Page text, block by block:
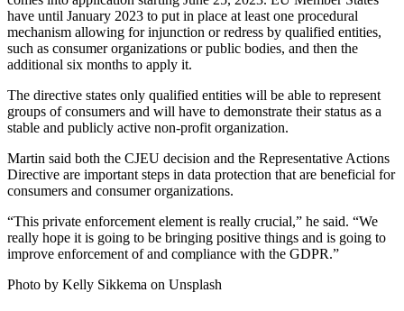
have until January 2023 to put in place at least one procedural
mechanism allowing for injunction or redress by qualified entities,
such as consumer organizations or public bodies, and then the
additional six months to apply it.
The directive states only qualified entities will be able to represent
groups of consumers and will have to demonstrate their status as a
stable and publicly active non-profit organization.
Martin said both the CJEU decision and the Representative Actions
Directive are important steps in data protection that are beneficial for
consumers and consumer organizations.
“This private enforcement element is really crucial,” he said. “We
really hope it is going to be bringing positive things and is going to
improve enforcement of and compliance with the GDPR.”
Photo by Kelly Sikkema on Unsplash